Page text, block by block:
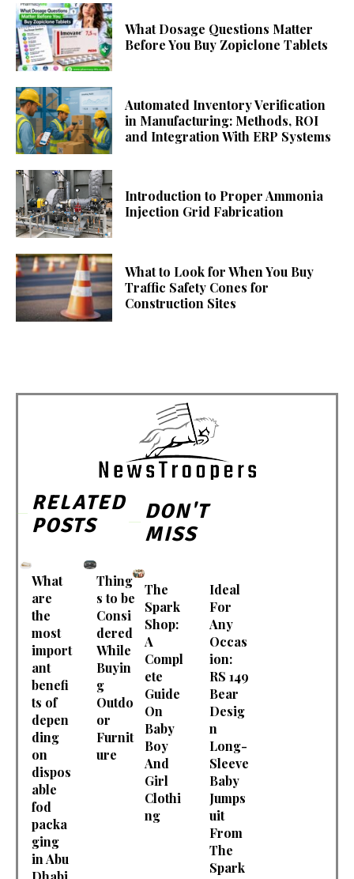
What Dosage Questions Matter
Before You Buy Zopiclone Tablets
Automated Inventory Verification
in Manufacturing: Methods, ROI
and Integration With ERP Systems
Introduction to Proper Ammonia
Injection Grid Fabrication
What to Look for When You Buy
Traffic Safety Cones for
Construction Sites
RELATED
POSTS
What
are
the
most
import
ant
benefi
ts of
depen
ding
on
dispos
able
fod
packa
ging
in Abu
Thing
s to be
Consi
dered
While
Buyin
g
Outdo
or
Furnit
ure
DON'T
MISS
The
Spark
Shop:
A
Compl
ete
Guide
On
Baby
Boy
And
Girl
Clothi
ng
Ideal
For
Any
Occas
ion:
RS 149
Bear
Desig
n
Long-
Sleeve
Baby
Jumps
uit
From
The
Spark